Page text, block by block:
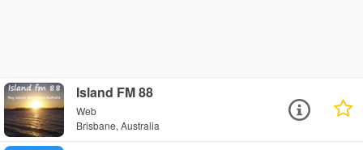
Island FM 88
Web
Brisbane, Australia